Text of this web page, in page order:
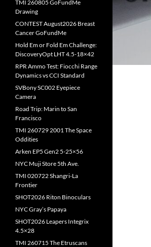
TMI 260805 GoFundMe
Drawing
CONTEST August2026 Breast
Cancer GoFundMe
Hold Em or Fold Em Challenge:
DiscoveryOpt LHT 4.5-18×42
RPR Ammo Test: Fiocchi Range
Dynamics vs CCI Standard
SVBony SC002 Eyepiece
Camera
Road Trip: Marin to San
Francisco
TMI 260729 2001 The Space
Oddities
Arken EP5 Gen2 5-25×56
NYC Muji Store 5th Ave.
TMI 020722 Shangri-La
Frontier
SHOT2026 Riton Binoculars
NYC Gray’s Papaya
SHOT2026 Leapers Integrix
4.5×28
TMI 260715 The Etruscans